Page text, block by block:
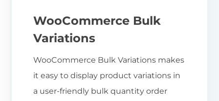
WooCommerce Bulk
Variations
WooCommerce Bulk Variations makes
it easy to display product variations in
a user-friendly bulk quantity order